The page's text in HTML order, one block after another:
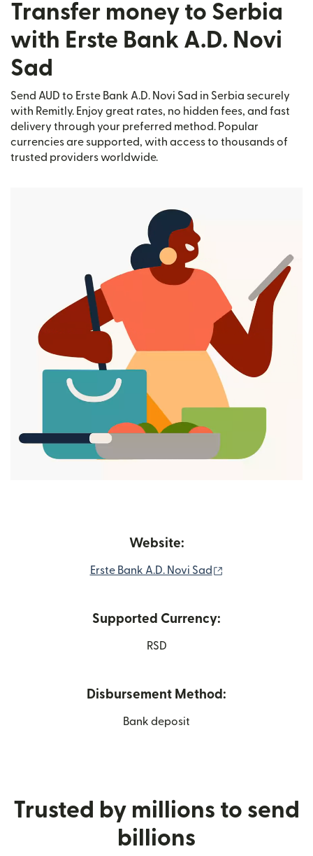
Transfer money to Serbia
with Erste Bank A.D. Novi
Sad
Send AUD to Erste Bank A.D. Novi Sad in Serbia securely
with Remitly. Enjoy great rates, no hidden fees, and fast
delivery through your preferred method. Popular
currencies are supported, with access to thousands of
trusted providers worldwide.
Website:
Erste Bank A.D. Novi Sad
Supported Currency:
RSD
Disbursement Method:
Bank deposit
Trusted by millions to send
billions